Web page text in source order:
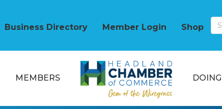
Business Directory Member Login Shop
MEMBERS